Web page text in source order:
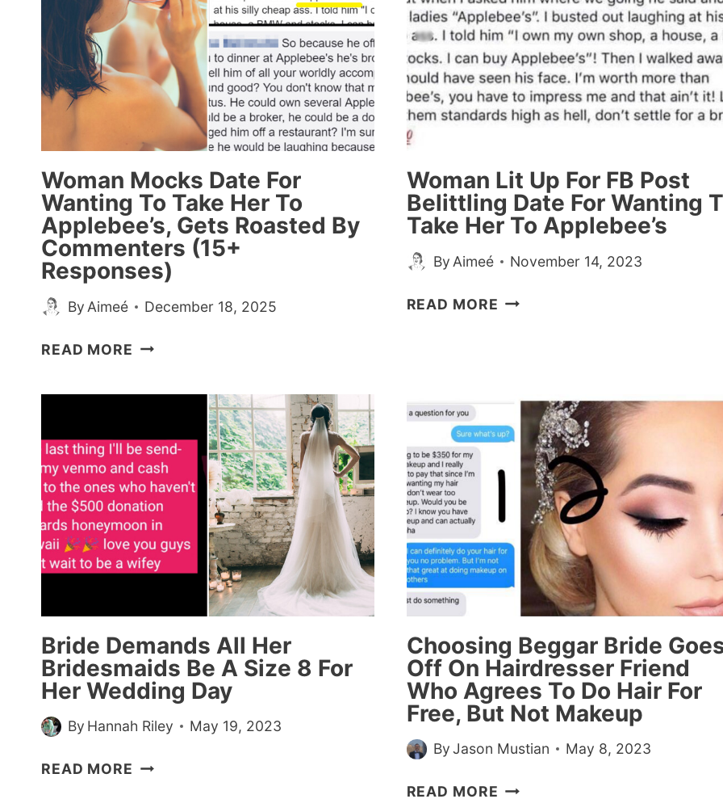
Woman Mocks Date For
Wanting To Take Her To
Applebee’s, Gets Roasted By
Commenters (15+
Responses)
By Aimeé December 18, 2025
READ MORE WOMAN
TO
TAKE
HER
TO
APPLEBEE’S,
GETS
ROASTED
COMMENTERS
(15+
RESPONSES)
Woman Lit Up For FB Post
Belittling Date For Wanting
Take Her To Applebee’s
By Aimeé November 14, 2023
READ MORE WOMAN
POST
BELITTLING
DATE
FOR
WANTING
TAKE
HER
TO
APPLEBEE’S
Bride Demands All Her
Bridesmaids Be A Size 8 For
Her Wedding Day
By Hannah Riley May 19, 2023
READ MORE BRIDE
Choosing Beggar Bride
Off On Hairdresser Friend
Who Agrees To Do Hair For
Free, But Not Makeup
ByJason Mustian May 8, 2023
READ MORE CHOOSING